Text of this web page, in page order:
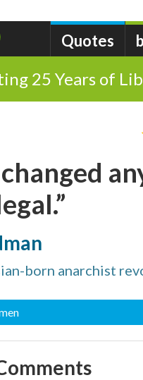
Quotes
25 Years of
born anarchist